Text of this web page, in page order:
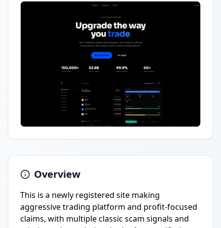
Overview
This is a newly registered site making
aggressive trading platform and profit-focused
claims, with multiple classic scam signals and